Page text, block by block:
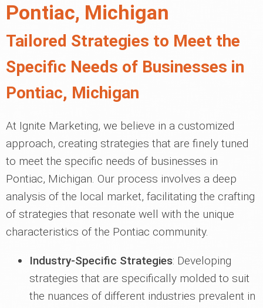
Pontiac, Michigan
Tailored Strategies to Meet the
Specific Needs of Businesses in
Pontiac, Michigan
At Ignite Marketing, we believe in a customized
approach, creating strategies that are finely tuned
to meet the specific needs of businesses in
Pontiac, Michigan. Our process involves a deep
analysis of the local market, facilitating the crafting
of strategies that resonate well with the unique
characteristics of the Pontiac community.
Industry-Specific Strategies: Developing
strategies that are specifically molded to suit
the nuances of different industries prevalent in